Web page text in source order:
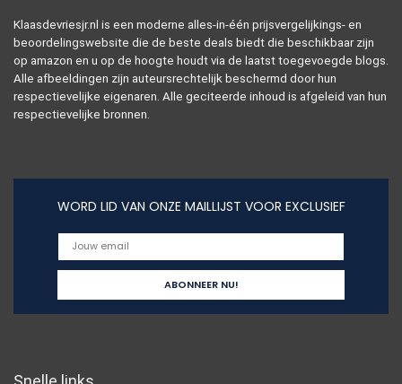
Klaasdevriesjr.nl is een moderne alles-in-één prijsvergelijkings- en
beoordelingswebsite die de beste deals biedt die beschikbaar zijn
op amazon en u op de hoogte houdt via de laatst toegevoegde blogs.
Alle afbeeldingen zijn auteursrechtelijk beschermd door hun
respectievelijke eigenaren. Alle geciteerde inhoud is afgeleid van hun
respectievelijke bronnen.
WORD LID VAN ONZE MAILLIJST VOOR EXCLUSIEF